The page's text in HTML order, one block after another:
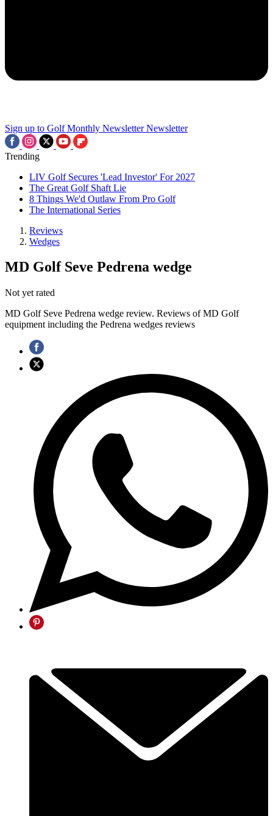
Sign up to Golf Monthly Newsletter Newsletter
Trending
LIV Golf Secures 'Lead Investor' For 2027
The Great Golf Shaft Lie
8 Things We'd Outlaw From Pro Golf
The International Series
Reviews
Wedges
MD Golf Seve Pedrena wedge
Not yet rated
MD Golf Seve Pedrena wedge review. Reviews of MD Golf
equipment including the Pedrena wedges reviews